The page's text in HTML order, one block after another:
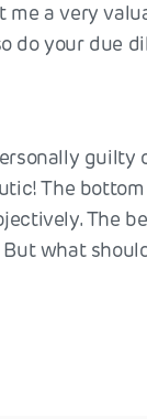
a very
do your due
guilty
The
The
what